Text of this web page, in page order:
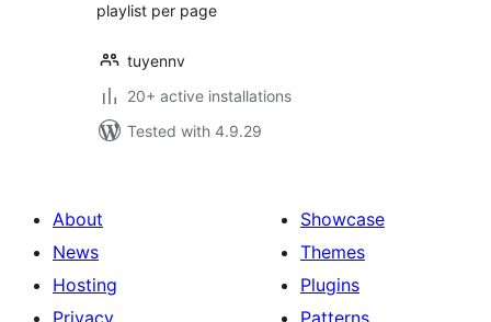
playlist per page
tuyennv
20+ active installations
Tested with 4.9.29
About
News
Hosting
Privacy
Showcase
Themes
Plugins
Patterns